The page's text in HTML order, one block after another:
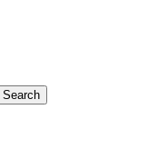
Search